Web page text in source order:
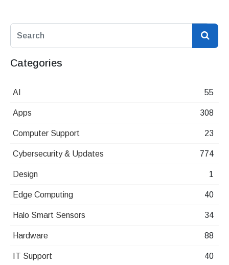
Categories
AI 55
Apps 308
Computer Support 23
Cybersecurity & Updates 774
Design 1
Edge Computing 40
Halo Smart Sensors 34
Hardware 88
IT Support 40